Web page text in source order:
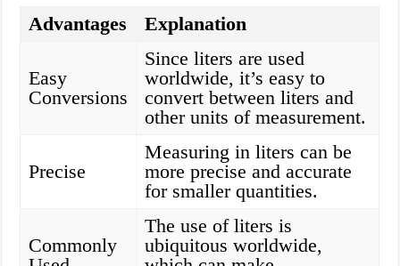
Advantages Explanation
Easy
Conversions
Since liters are used
worldwide, it’s easy to
convert between liters and
other units of measurement.
Precise
Measuring in liters can be
more precise and accurate
for smaller quantities.
Commonly
The use of liters is
ubiquitous worldwide,